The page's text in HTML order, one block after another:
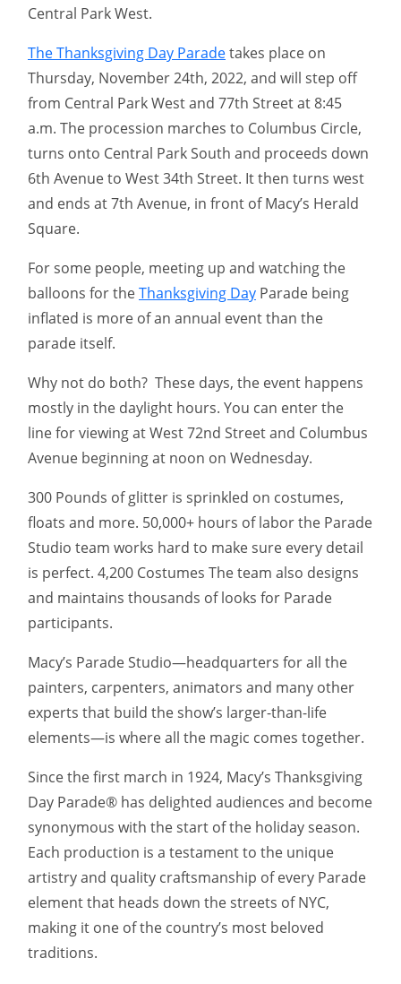
Central Park West.
The Thanksgiving Day Paradetakes place on
Thursday, November 24th, 2022, and will step off
from Central Park West and 77th Street at 8:45
a.m. The procession marches to Columbus Circle,
turns onto Central Park South and proceeds down
6th Avenue to West 34th Street. It then turns west
and ends at 7th Avenue, in front of Macy’s Herald
Square.
For some people, meeting up and watching the
balloons for theThanksgiving Day Parade being
inflated is more of an annual event than the
parade itself.
Why not do both? These days, the event happens
mostly in the daylight hours. You can enter the
line for viewing at West 72nd Street and Columbus
Avenue beginning at noon on Wednesday.
300 Pounds of glitter is sprinkled on costumes,
floats and more. 50,000+ hours of labor the Parade
Studio team works hard to make sure every detail
is perfect. 4,200 Costumes The team also designs
and maintains thousands of looks for Parade
participants.
Macy’s Parade Studio—headquarters for all the
painters, carpenters, animators and many other
experts that build the show’s larger-than-life
elements—is where all the magic comes together.
Since the first march in 1924, Macy’s Thanksgiving
Day Parade® has delighted audiences and become
synonymous with the start of the holiday season.
Each production is a testament to the unique
artistry and quality craftsmanship of every Parade
element that heads down the streets of NYC,
making it one of the country’s most beloved
traditions.